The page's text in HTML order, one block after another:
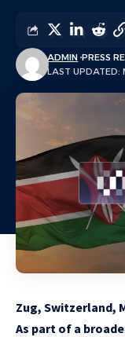
LAST UPDATED:
ADMIN PRESS
Zug, Switzerland,
As part of a